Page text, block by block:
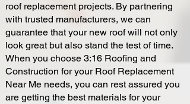
roof replacement projects. By partnering
with trusted manufacturers, we can
guarantee that your new roof will not only
look great but also stand the test of time.
When you choose 3:16 Roofing and
Construction for your Roof Replacement
Near Me needs, you can rest assured you
are getting the best materials for your